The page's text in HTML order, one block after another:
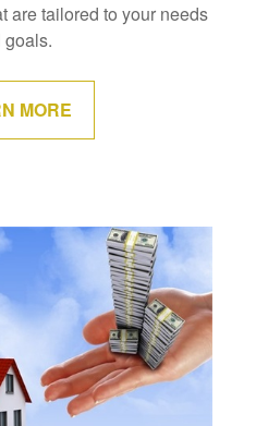
are tailored to your needs
goals.
MORE